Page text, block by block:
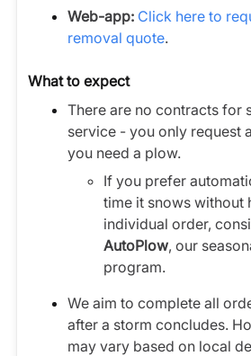
Web-app: Click here to
removal quote.
What to expect
There are no contracts for
service - you only request
you need a plow.
If you prefer
time it snows without
individual order,
AutoPlow, our
program.
We aim to complete all
after a storm concludes.
may vary based on local